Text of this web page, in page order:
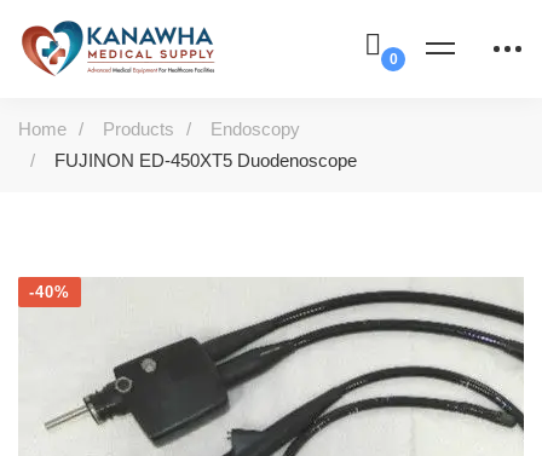
Home Products
Endoscopy
FUJINON ED-450XT5 Duodenoscope
-40%